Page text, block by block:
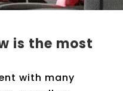
is the most
with many